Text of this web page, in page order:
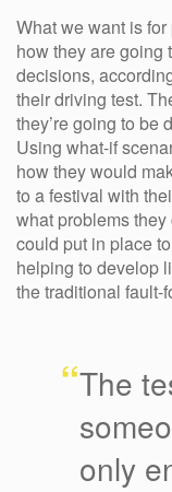
What we want is
how they are going
decisions,
their driving test.
they’re going to be
Using what-if
how they would
to a festival with
what problems
could put in place
helping to develop
the traditional fault-
“The
only